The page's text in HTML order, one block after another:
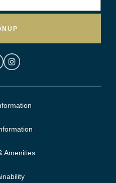
Amenities